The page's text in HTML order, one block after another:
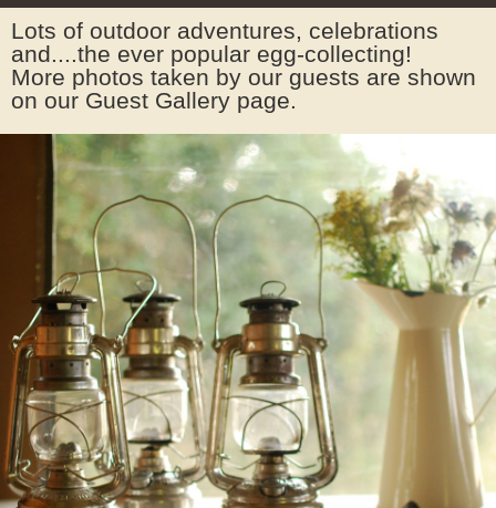
Lots of outdoor adventures, celebrations
and....the ever popular egg-collecting!
More photos taken by our guests are shown
on our Guest Gallery page.